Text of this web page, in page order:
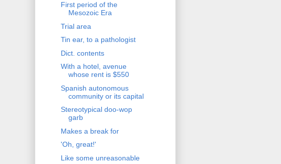
First period of the
Mesozoic Era
Trial area
Tin ear, to a pathologist
Dict. contents
With a hotel, avenue
whose rent is $550
Spanish autonomous
community or its capital
Stereotypical doo-wop
garb
Makes a break for
'Oh, great!'
Like some unreasonable